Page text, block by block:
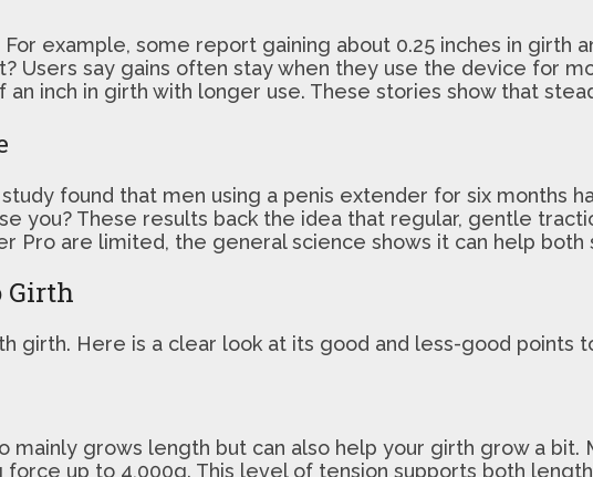
example, some report gaining about 0.25 inches in girth
Users say gains often stay when they use the device for
inch in girth with longer use. These stories show that
found that men using a penis extender for six months
you? These results back the idea that regular, gentle
Pro are limited, the general science shows it can help both
Girth
girth. Here is a clear look at its good and less-good points
mainly grows length but can also help your girth grow a bit.
force up to 4,000g. This level of tension supports both